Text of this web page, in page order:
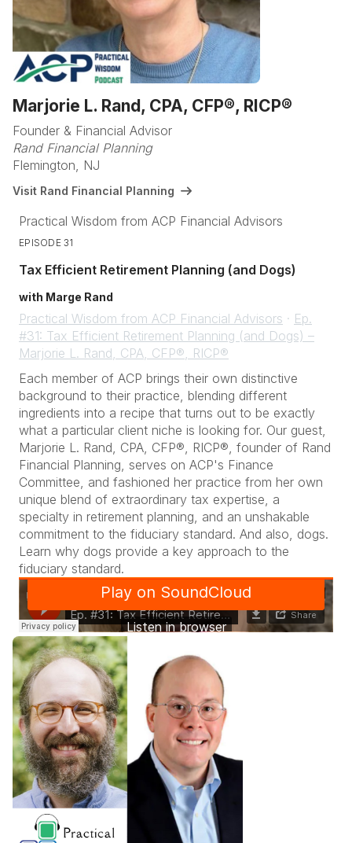
Marjorie L. Rand, CPA, CFP®, RICP®
Founder & Financial Advisor
Rand Financial Planning
Flemington, NJ
Visit Rand Financial Planning
Practical Wisdom from ACP Financial Advisors
EPISODE 31
Tax Efficient Retirement Planning (and Dogs)
with Marge Rand
Practical Wisdom from ACP Financial Advisors · Ep.
#31: Tax Efficient Retirement Planning (and Dogs) –
Marjorie L. Rand, CPA, CFP®, RICP®
Each member of ACP brings their own distinctive
background to their practice, blending different
ingredients into a recipe that turns out to be exactly
what a particular client niche is looking for. Our guest,
Marjorie L. Rand, CPA, CFP®, RICP®, founder of Rand
Financial Planning, serves on ACP's Finance
Committee, and fashioned her practice from her own
unique blend of extraordinary tax expertise, a
specialty in retirement planning, and an unshakable
commitment to the fiduciary standard. And also, dogs.
Learn why dogs provide a key approach to the
fiduciary standard.